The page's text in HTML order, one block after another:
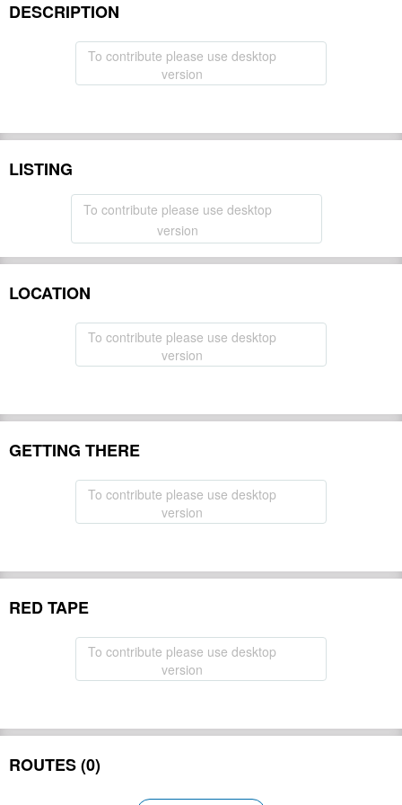
DESCRIPTION
To contribute please use desktop
version
LISTING
To contribute please use desktop
version
LOCATION
To contribute please use desktop
version
GETTING THERE
To contribute please use desktop
version
RED TAPE
To contribute please use desktop
version
ROUTES (0)